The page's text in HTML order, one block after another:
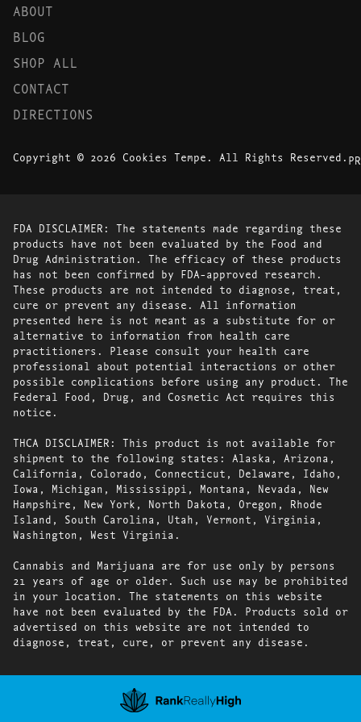
ABOUT
BLOG
SHOP ALL
CONTACT
DIRECTIONS
Copyright © 2026 Cookies Tempe. All Rights Reserved.
FDA DISCLAIMER: The statements made regarding these
products have not been evaluated by the Food and
Drug Administration. The efficacy of these products
has not been confirmed by FDA-approved research.
These products are not intended to diagnose, treat,
cure or prevent any disease. All information
presented here is not meant as a substitute for or
alternative to information from health care
practitioners. Please consult your health care
professional about potential interactions or other
possible complications before using any product. The
Federal Food, Drug, and Cosmetic Act requires this
notice.
THCA DISCLAIMER: This product is not available for
shipment to the following states: Alaska, Arizona,
California, Colorado, Connecticut, Delaware, Idaho,
Iowa, Michigan, Mississippi, Montana, Nevada, New
Hampshire, New York, North Dakota, Oregon, Rhode
Island, South Carolina, Utah, Vermont, Virginia,
Washington, West Virginia.
Cannabis and Marijuana are for use only by persons
21 years of age or older. Such use may be prohibited
in your location. The statements on this website
have not been evaluated by the FDA. Products sold or
advertised on this website are not intended to
diagnose, treat, cure, or prevent any disease.